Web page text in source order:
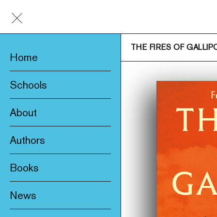
Home
Schools
About
Awards & Prizes
Product Safety
Authors
Books
New
News
THE FIRES OF